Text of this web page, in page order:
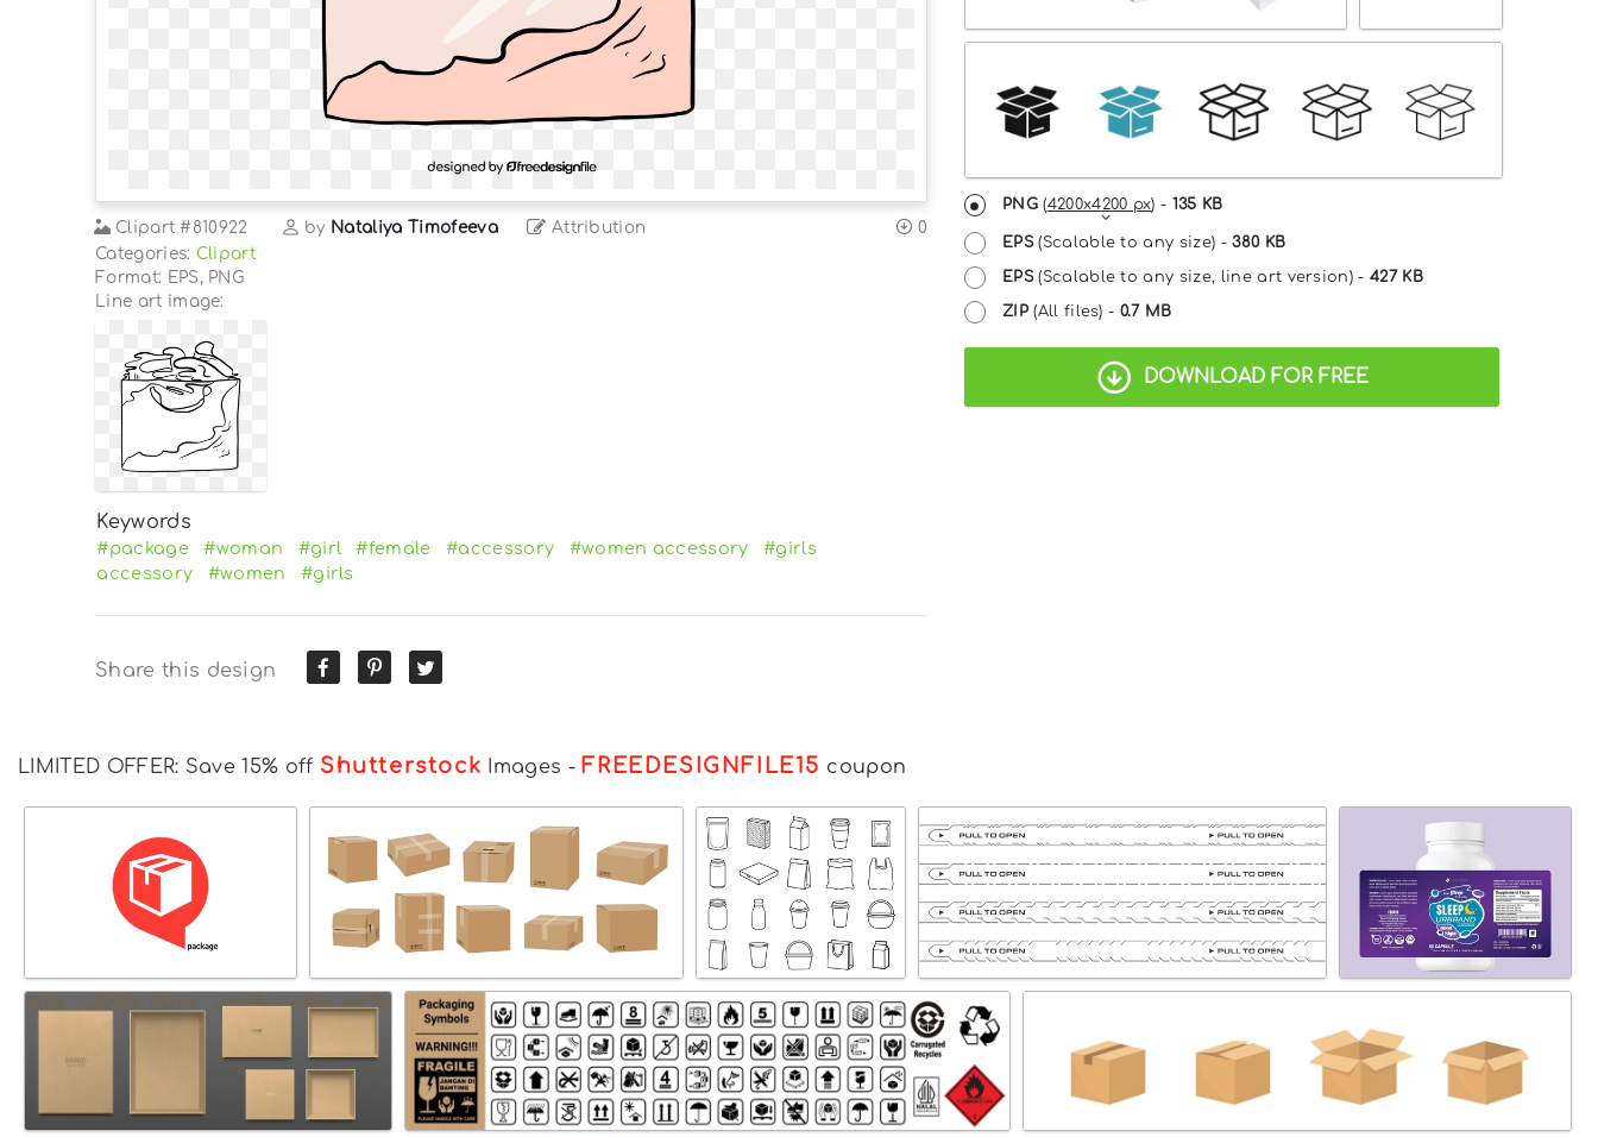
Clipart #810922 by Nataliya Timofeeva Attribution
0
Categories: Clipart
Format: EPS, PNG
Line art image:
Keywords
#package #woman #girl #female #accessory #women accessory
#girls
accessory
#women #girls
Share this design
PNG(4200x4200 px) - 135 KB
EPS(Scalable to any size) -380 KB
EPS(Scalable to any size, line art version) -427 KB
ZIP(All files) - 0.7 MB
DOWNLOAD FOR FREE
LIMITED OFFER: Save 15% off Shutterstock Images - FREEDESIGNFILE15 coupon